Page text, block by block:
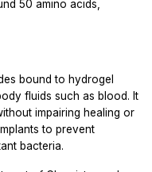
50 amino acids,
bound to hydrogel
fluids such as blood. It
impairing healing or
to prevent
bacteria.